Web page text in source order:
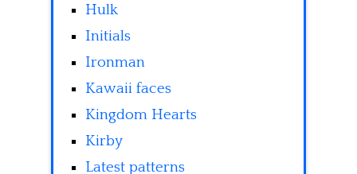
Hulk
Initials
Ironman
Kawaii faces
Kingdom Hearts
Kirby
Latest patterns